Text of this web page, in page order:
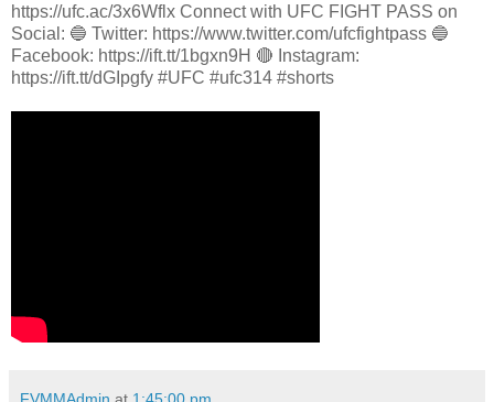
https://ufc.ac/3x6Wflx Connect with UFC FIGHT PASS on
Social: 🔵 Twitter: https://www.twitter.com/ufcfightpass 🔵
Facebook: https://ift.tt/1bgxn9H 🔴 Instagram:
https://ift.tt/dGIpgfy #UFC #ufc314 #shorts